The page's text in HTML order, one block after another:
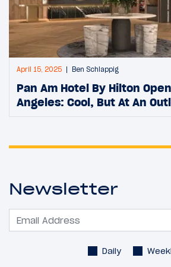
April 15, 2025 Ben Schlappig
Pan Am Hotel By Hilton
Angeles: Cool, But At An
Newsletter
Daily